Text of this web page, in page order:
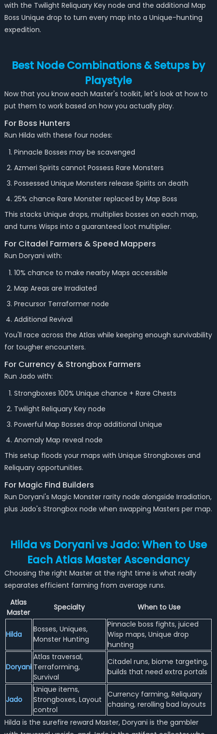
with the Twilight Reliquary Key node and the additional Map
Boss Unique drop to turn every map into a Unique-hunting
expedition.
Best Node Combinations & Setups by
Playstyle
Now that you know each Master's toolkit, let's look at how to
put them to work based on how you actually play.
For Boss Hunters
Run Hilda with these four nodes:
Pinnacle Bosses may be scavenged
Azmeri Spirits cannot Possess Rare Monsters
Possessed Unique Monsters release Spirits on death
25% chance Rare Monster replaced by Map Boss
This stacks Unique drops, multiplies bosses on each map,
and turns Wisps into a guaranteed loot multiplier.
For Citadel Farmers & Speed Mappers
Run Doryani with:
10% chance to make nearby Maps accessible
Map Areas are Irradiated
Precursor Terraformer node
Additional Revival
You'll race across the Atlas while keeping enough survivability
for tougher encounters.
For Currency & Strongbox Farmers
Run Jado with:
Strongboxes 100% Unique chance + Rare Chests
Twilight Reliquary Key node
Powerful Map Bosses drop additional Unique
Anomaly Map reveal node
This setup floods your maps with Unique Strongboxes and
Reliquary opportunities.
For Magic Find Builders
Run Doryani's Magic Monster rarity node alongside Irradiation,
plus Jado's Strongbox node when swapping Masters per map.
Hilda vs Doryani vs Jado: When to Use
Each Atlas Master Ascendancy
Choosing the right Master at the right time is what really
separates efficient farming from average runs.
Atlas
Master
Specialty When to Use
Hilda
Bosses, Uniques,
Monster Hunting
Pinnacle boss fights, juiced
Wisp maps, Unique drop
hunting
Doryani
Atlas traversal,
Terraforming,
Survival
Citadel runs, biome targeting,
builds that need extra portals
Jado
Unique items,
Strongboxes, Layout
control
Currency farming, Reliquary
chasing, rerolling bad layouts
Hilda is the surefire reward Master, Doryani is the gambler